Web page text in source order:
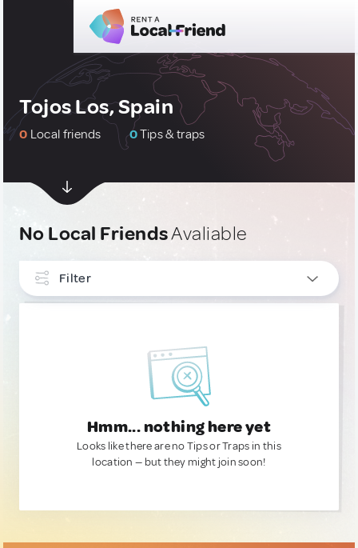
Tojos Los, Spain
0 Local friends 0Tips & traps
No Local FriendsAvaliable
Filter
Hmm... nothing here yet
Looks like there are no Tips or Traps in this
location — but they might join soon!